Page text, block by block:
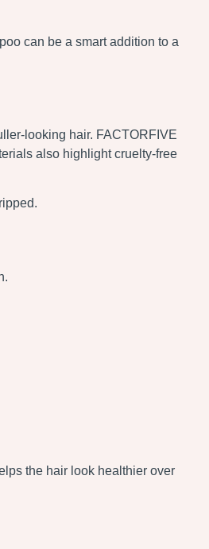
can be a smart addition to a
looking hair. FACTORFIVE
also highlight cruelty-free
the hair look healthier over